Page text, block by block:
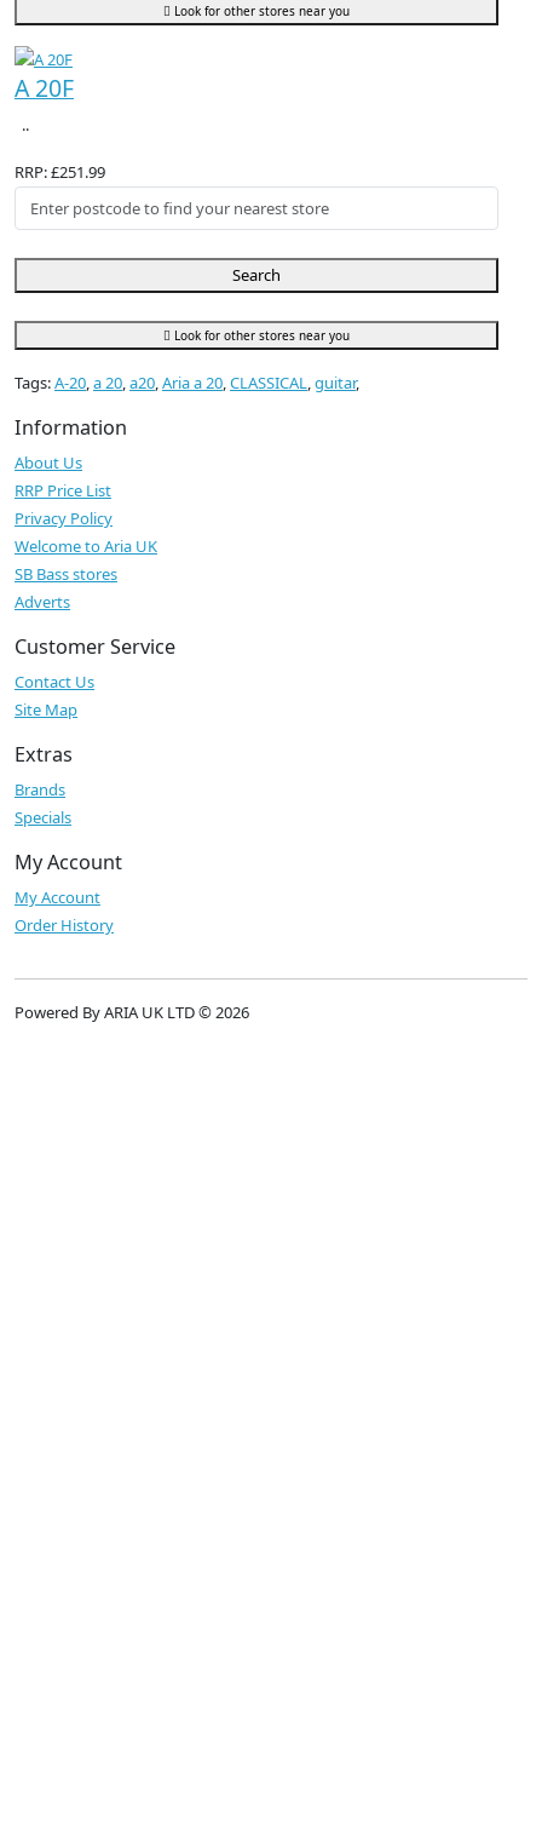
Look for other stores near you
A 20F
..
RRP: £251.99
Search
Look for other stores near you
Tags:A-20,a 20,a20,Aria a 20,CLASSICAL,guitar,
Information
About Us
RRP Price List
Privacy Policy
Welcome to Aria UK
SB Bass stores
Adverts
Customer Service
Contact Us
Site Map
Extras
Brands
Specials
My Account
My Account
Order History
Powered By ARIA UK LTD © 2026